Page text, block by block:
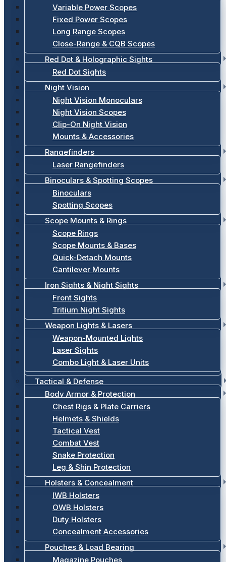
Variable Power Scopes
Fixed Power Scopes
Long Range Scopes
Close-Range & CQB Scopes
Red Dot & Holographic Sights
Red Dot Sights
Night Vision
Night Vision Monoculars
Night Vision Scopes
Clip-On Night Vision
Mounts & Accessories
Rangefinders
Laser Rangefinders
Binoculars & Spotting Scopes
Binoculars
Spotting Scopes
Scope Mounts & Rings
Scope Rings
Scope Mounts & Bases
Quick-Detach Mounts
Cantilever Mounts
Iron Sights & Night Sights
Front Sights
Tritium Night Sights
Weapon Lights & Lasers
Weapon-Mounted Lights
Laser Sights
Combo Light & Laser Units
Tactical & Defense
Body Armor & Protection
Chest Rigs & Plate Carriers
Helmets & Shields
Tactical Vest
Combat Vest
Snake Protection
Leg & Shin Protection
Holsters & Concealment
IWB Holsters
OWB Holsters
Duty Holsters
Concealment Accessories
Pouches & Load Bearing
Magazine Pouches